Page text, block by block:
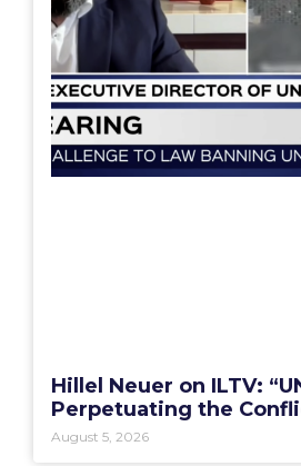
Hillel Neuer on ILTV:
Perpetuating the
August 5, 2026